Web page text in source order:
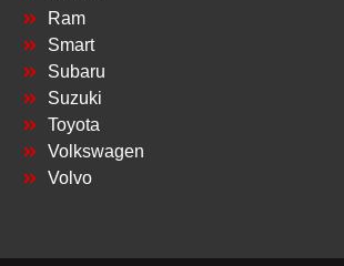
Ram
Smart
Subaru
Suzuki
Toyota
Volkswagen
Volvo